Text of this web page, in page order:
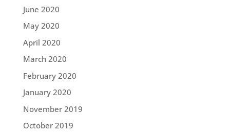
June 2020
May 2020
April 2020
March 2020
February 2020
January 2020
November 2019
October 2019